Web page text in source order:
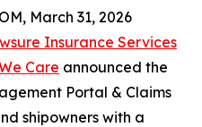
March 31, 2026
Insurance Services
Care announced the
Portal & Claims
shipowners with a